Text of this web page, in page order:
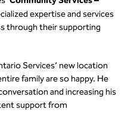
expertise and services
through their supporting
Services’ new location
family are so happy. He
and increasing his
support from